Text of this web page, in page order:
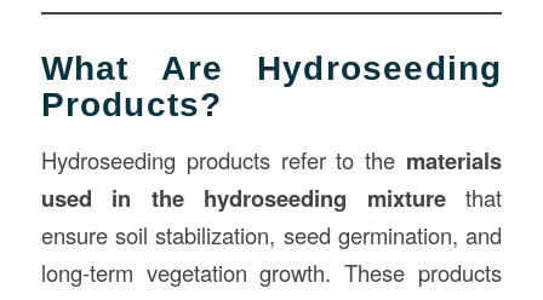
What Are Hydroseeding
Products?
Hydroseeding products refer to the materials
used in the hydroseeding mixturethat
ensure soil stabilization, seed germination, and
long-term vegetation growth. These products